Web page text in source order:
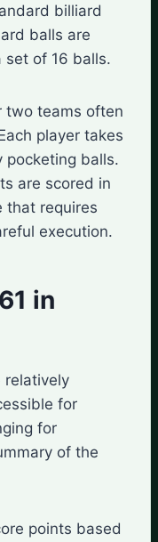
billiard
balls are
set of 16 balls.
two teams often
player takes
pocketing balls.
are scored in
that requires
execution.
in
relatively
for
for
of the
points based